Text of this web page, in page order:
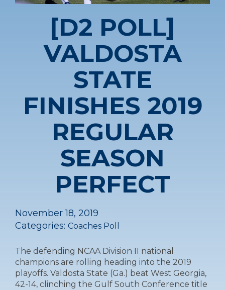
[D2 POLL]
VALDOSTA
STATE
FINISHES 2019
REGULAR
SEASON
PERFECT
November 18, 2019
Categories: Coaches Poll
The defending NCAA Division II national
champions are rolling heading into the 2019
playoffs. Valdosta State (Ga.) beat West Georgia,
42-14, clinching the Gulf South Conference title